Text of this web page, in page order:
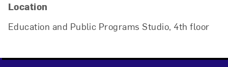
Location
Education and Public Programs Studio, 4th floor